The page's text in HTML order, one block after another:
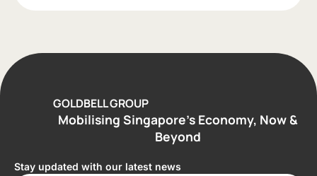
GOLDBELL GROUP
Mobilising Singapore’s Economy, Now &
Beyond
Stay updated with our latest news